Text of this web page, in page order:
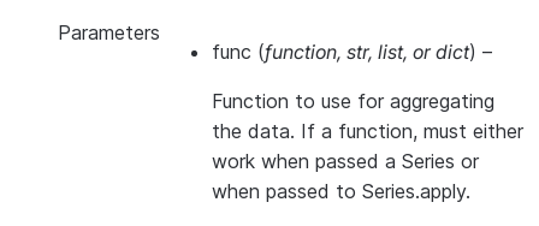
Parameters
func (function, str, list, ordict) –
Function to use for aggregating
the data. If a function, must either
work when passed a Series or
when passed to Series.apply.